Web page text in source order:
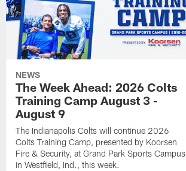
NEWS
The Week Ahead: 2026 Colts
Training Camp August 3 -
August 9
The Indianapolis Colts will continue 2026
Colts Training Camp, presented by Koorsen
Fire & Security, at Grand Park Sports Campus
in Westfield, Ind., this week.